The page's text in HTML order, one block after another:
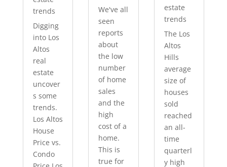
trends
Digging
into Los
Altos
real
estate
uncover
s some
trends.
Los Altos
House
Price vs.
Condo
We've all
seen
reports
about
the low
number
of home
sales
and the
high
cost of a
home.
This is
true for
estate
trends
The Los
Altos
Hills
average
size of
houses
sold
reached
an all-
time
quarterl
y high